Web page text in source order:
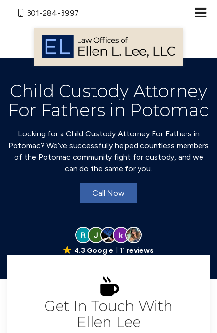
301-284-3997
Child Custody Attorney
For Fathers in Potomac
Looking for a Child Custody Attorney For Fathers in
Potomac? We’ve successfully helped countless members
of the Potomac community fight for custody, and we
can do the same for you.
Call Now
4.3 Google 11 reviews
Get In Touch With
Ellen Lee